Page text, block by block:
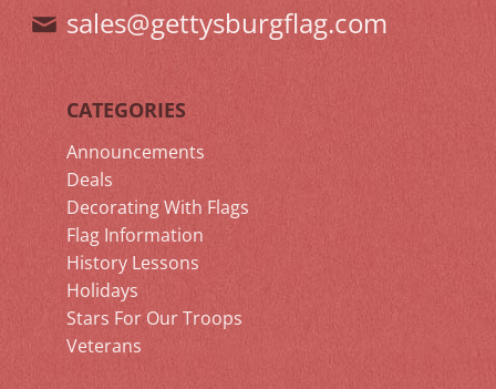
sales@gettysburgflag.com
CATEGORIES
Announcements
Deals
Decorating With Flags
Flag Information
History Lessons
Holidays
Stars For Our Troops
Veterans